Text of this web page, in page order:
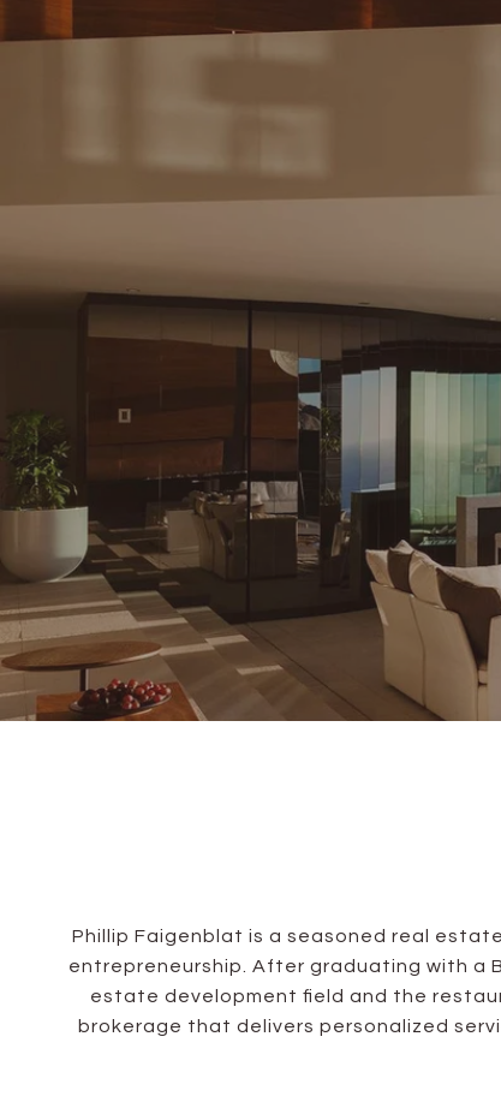
Phillip Faigenblat is a seasoned real
entrepreneurship. After graduating with a
estate development field and the
brokerage that delivers personalized